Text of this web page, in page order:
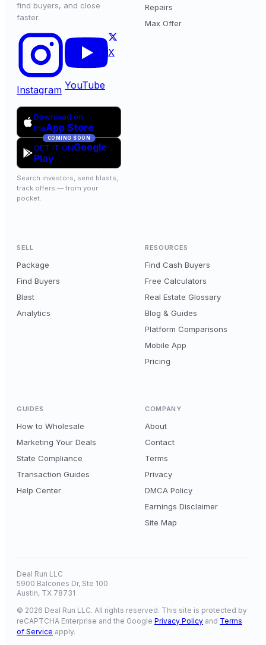
find buyers, and close
faster.
Instagram YouTube
X
Download on
theApp Store
COMING SOON
GET IT ONGoogle
Play
Search investors, send blasts,
track offers — from your
pocket.
Repairs
Max Offer
SELL
Package
Find Buyers
Blast
Analytics
RESOURCES
Find Cash Buyers
Free Calculators
Real Estate Glossary
Blog & Guides
Platform Comparisons
Mobile App
Pricing
GUIDES
How to Wholesale
Marketing Your Deals
State Compliance
Transaction Guides
Help Center
COMPANY
About
Contact
Terms
Privacy
DMCA Policy
Earnings Disclaimer
Site Map
Deal Run LLC
5900 Balcones Dr, Ste 100
Austin, TX 78731
© 2026 Deal Run LLC. All rights reserved. This site is protected by
reCAPTCHA Enterprise and the Google Privacy Policy and Terms
of Service apply.